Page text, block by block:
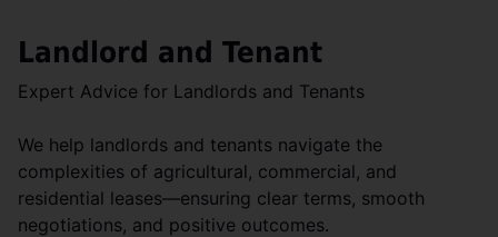
Landlord and Tenant
Expert Advice for Landlords and Tenants
We help landlords and tenants navigate the
complexities of agricultural, commercial, and
residential leases—ensuring clear terms, smooth
negotiations, and positive outcomes.